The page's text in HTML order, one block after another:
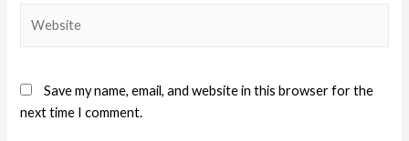
Save my name, email, and website in this browser for the
next time I comment.